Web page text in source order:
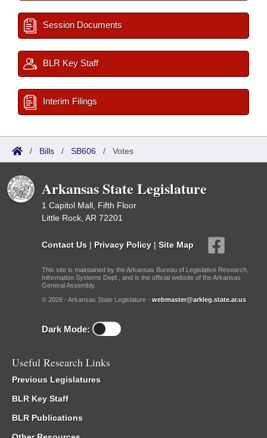
Session Documents
BLR Key Staff
Interim Filings
/ Bills / SB606 / Votes
Arkansas State Legislature
1 Capitol Mall, Fifth Floor
Little Rock, AR 72201
Contact Us | Privacy Policy | Site Map
This site is maintained by the Arkansas Bureau of Legislative Research,
Information Systems Dept., and is the official website of the Arkansas
General Assembly.
© 2026 - Arkansas State Legislature - webmaster@arkleg.state.ar.us
Dark Mode:
Useful Research Links
Previous Legislatures
BLR Key Staff
BLR Publications